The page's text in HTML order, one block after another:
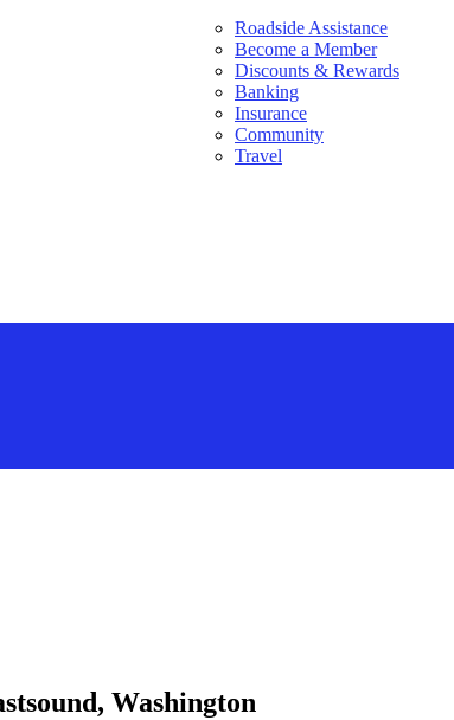
Roadside Assistance
Become a Member
Discounts & Rewards
Banking
Insurance
Community
Travel
Washington